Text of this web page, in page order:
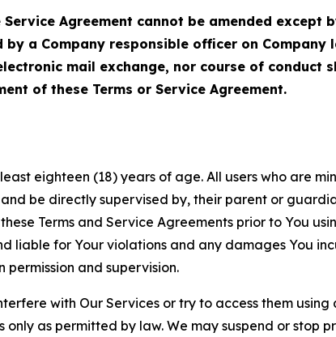
Service Agreement cannot be amended
a Company responsible officer on Company
mail exchange, nor course of conduct
of these Terms or Service Agreement.
eighteen (18) years of age. All users who are
be directly supervised by, their parent or
Terms and Service Agreements prior to You
liable for Your violations and any damages You
and supervision.
with Our Services or try to access them
only as permitted by law. We may suspend or stop